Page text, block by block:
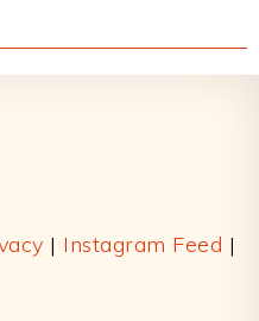
| Instagram Feed |